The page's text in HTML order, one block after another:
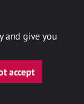
and give you
accept